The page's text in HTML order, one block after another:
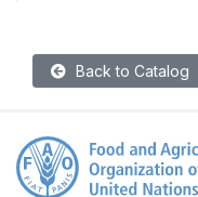
Back to Catalog